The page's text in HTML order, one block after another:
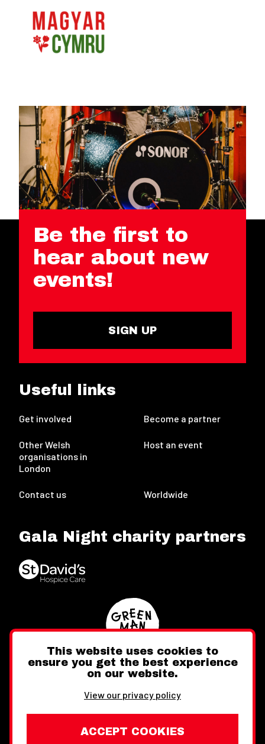
Be the first to
hear about new
events!
SIGN UP
Useful links
Get involved Become a partner
Other Welsh
organisations in
London
Host an event
Contact us Worldwide
Gala Night charity partners
FacebookInstagram
This website uses cookies to
ensure you get the best experience
on our website.
View our privacy policy
ACCEPT COOKIES